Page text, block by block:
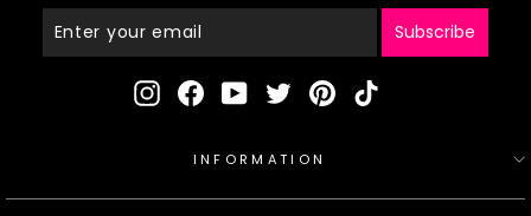
Subscribe
InstagramFacebookYouTubeTwitterPinterest
INFORMATION